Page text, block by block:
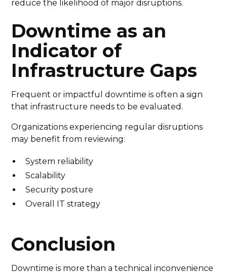
reduce the likelihood of major disruptions.
Downtime as an
Indicator of
Infrastructure Gaps
Frequent or impactful downtime is often a sign
that infrastructure needs to be evaluated.
Organizations experiencing regular disruptions
may benefit from reviewing:
System reliability
Scalability
Security posture
Overall IT strategy
Conclusion
Downtime is more than a technical inconvenience